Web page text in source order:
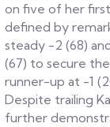
on five of her
defined by
steady -2 (68)
(67) to secure the
runner-up at -1
Despite trailing
further